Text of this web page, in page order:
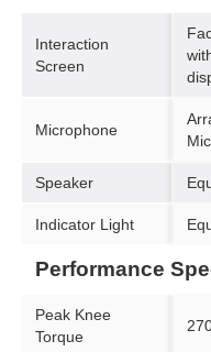
Interaction
Screen
Microphone
Speaker
Indicator Light
Performance
Peak Knee
Torque